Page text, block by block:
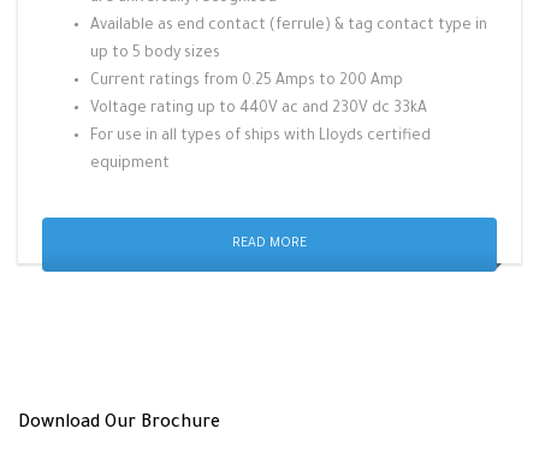
Available as end contact (ferrule) & tag contact type in
up to 5 body sizes
Current ratings from 0.25 Amps to 200 Amp
Voltage rating up to 440V ac and 230V dc 33kA
For use in all types of ships with Lloyds certified
equipment
READ MORE
Download Our Brochure